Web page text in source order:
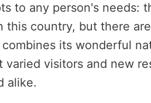
to any person's needs:
country, but there
its wonderful
visitors and new
alike.